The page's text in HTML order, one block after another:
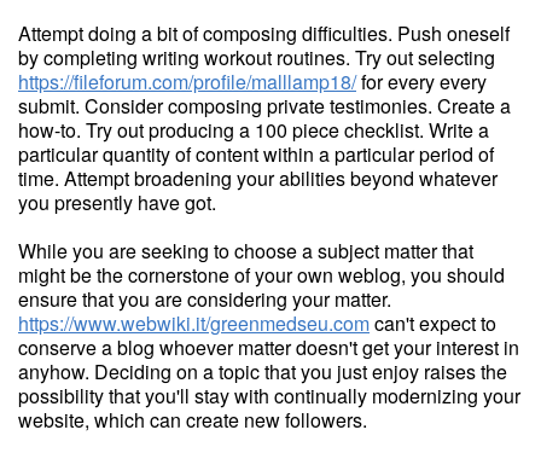
Attempt doing a bit of composing difficulties. Push oneself
by completing writing workout routines. Try out selecting
https://fileforum.com/profile/malllamp18/for every every
submit. Consider composing private testimonies. Create a
how-to. Try out producing a 100 piece checklist. Write a
particular quantity of content within a particular period of
time. Attempt broadening your abilities beyond whatever
you presently have got.
While you are seeking to choose a subject matter that
might be the cornerstone of your own weblog, you should
ensure that you are considering your matter.
https://www.webwiki.it/greenmedseu.comcan't expect to
conserve a blog whoever matter doesn't get your interest in
anyhow. Deciding on a topic that you just enjoy raises the
possibility that you'll stay with continually modernizing your
website, which can create new followers.